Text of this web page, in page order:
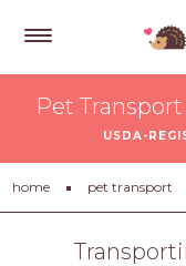
Free
Tips
&
Pet
USDA-
home pet transport